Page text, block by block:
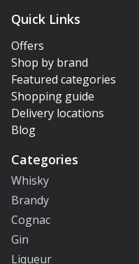
Quick Links
Offers
Shop by brand
Featured categories
Shopping guide
Delivery locations
Blog
Categories
Whisky
Brandy
Cognac
Gin
Liqueur